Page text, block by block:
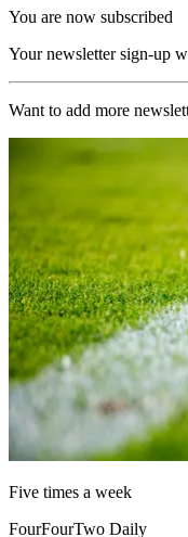
You are now subscribed
Your newsletter sign-up
Want to add more
Five times a week
FourFourTwo Daily